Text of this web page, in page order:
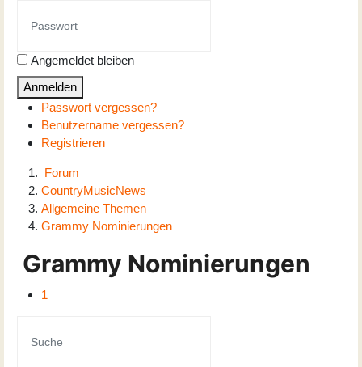
Angemeldet bleiben
Anmelden
Passwort vergessen?
Benutzername vergessen?
Registrieren
Forum
CountryMusicNews
Allgemeine Themen
Grammy Nominierungen
Grammy Nominierungen
1